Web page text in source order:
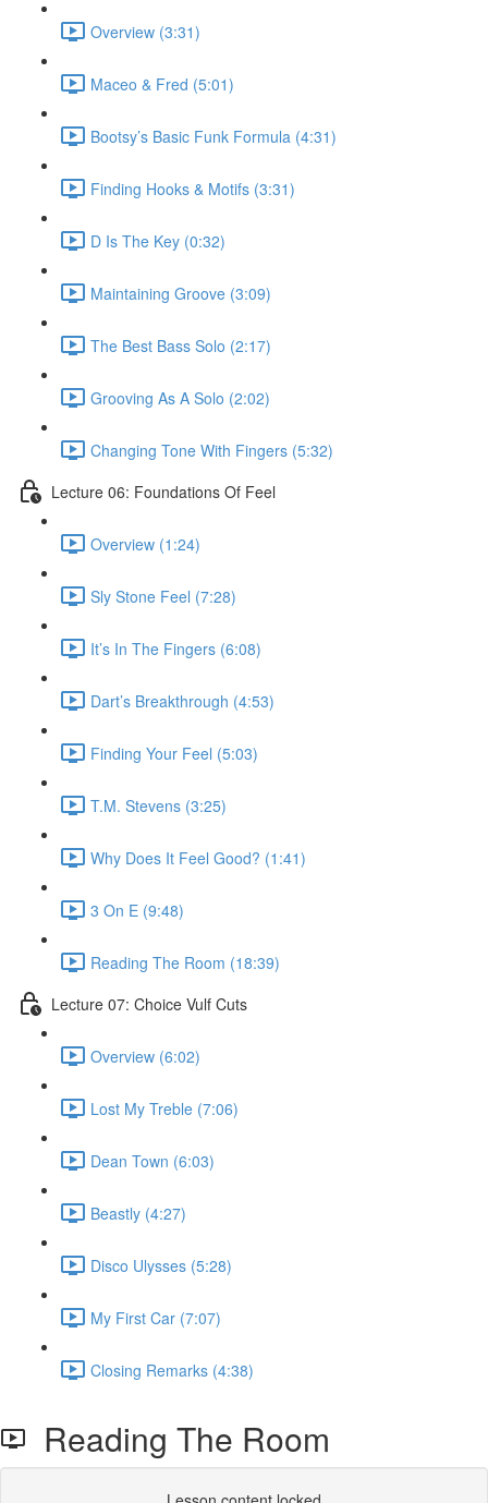
Overview (3:31)
Maceo & Fred (5:01)
Bootsy’s Basic Funk Formula (4:31)
Finding Hooks & Motifs (3:31)
D Is The Key (0:32)
Maintaining Groove (3:09)
The Best Bass Solo (2:17)
Grooving As A Solo (2:02)
Changing Tone With Fingers (5:32)
Lecture 06: Foundations Of Feel
Overview (1:24)
Sly Stone Feel (7:28)
It’s In The Fingers (6:08)
Dart’s Breakthrough (4:53)
Finding Your Feel (5:03)
T.M. Stevens (3:25)
Why Does It Feel Good? (1:41)
3 On E (9:48)
Reading The Room (18:39)
Lecture 07: Choice Vulf Cuts
Overview (6:02)
Lost My Treble (7:06)
Dean Town (6:03)
Beastly (4:27)
Disco Ulysses (5:28)
My First Car (7:07)
Closing Remarks (4:38)
Reading The Room